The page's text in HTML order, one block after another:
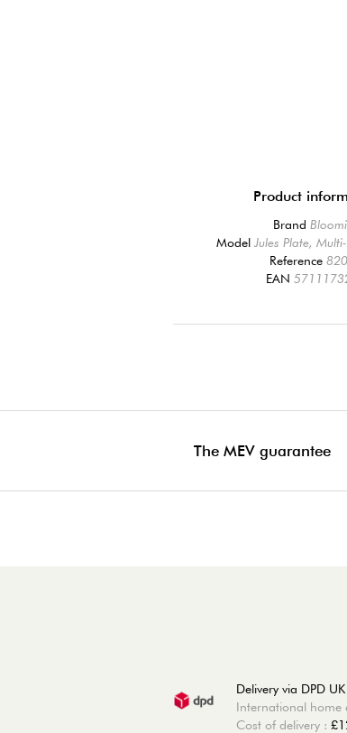
Product
Brand
ModelJules Plate,
Reference
EAN
The MEV guarantee
Delivery via DPD UK
International home
Cost of delivery :